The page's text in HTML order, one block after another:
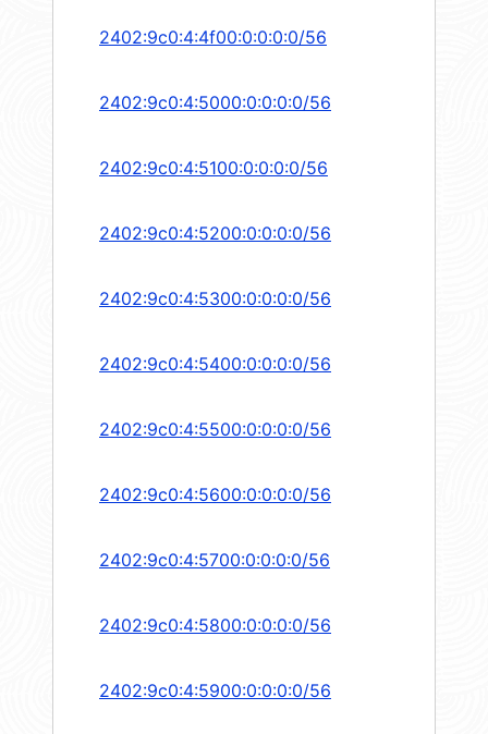
2402:9c0:4:4f00:0:0:0:0/56
2402:9c0:4:5000:0:0:0:0/56
2402:9c0:4:5100:0:0:0:0/56
2402:9c0:4:5200:0:0:0:0/56
2402:9c0:4:5300:0:0:0:0/56
2402:9c0:4:5400:0:0:0:0/56
2402:9c0:4:5500:0:0:0:0/56
2402:9c0:4:5600:0:0:0:0/56
2402:9c0:4:5700:0:0:0:0/56
2402:9c0:4:5800:0:0:0:0/56
2402:9c0:4:5900:0:0:0:0/56